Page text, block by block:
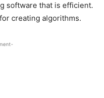
software that is efficient.
creating algorithms.